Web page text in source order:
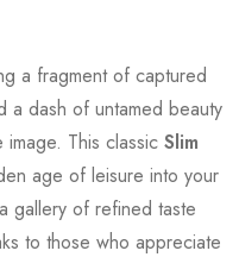
a fragment of captured
a dash of untamed beauty
image. This classic Slim
age of leisure into your
gallery of refined taste
to those who appreciate